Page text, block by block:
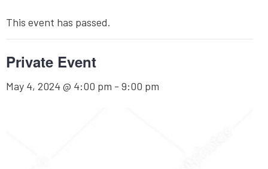
This event has passed.
Private Event
May 4, 2024 @ 4:00 pm - 9:00 pm